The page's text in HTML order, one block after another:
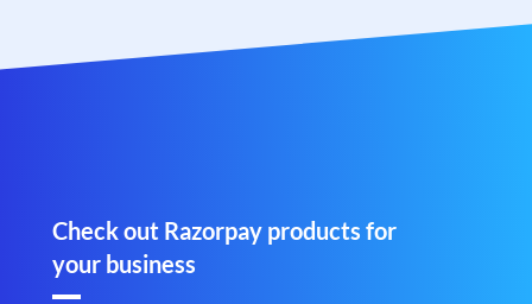
Check out Razorpay products for
your business